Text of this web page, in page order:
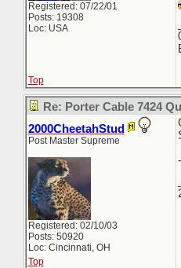
Registered: 07/22/01
Posts: 19308
Loc: USA
Top
Re: Porter Cable 7424
2000CheetahStud
Post Master Supreme
Registered: 02/10/03
Posts: 50920
Loc: Cincinnati, OH
Top